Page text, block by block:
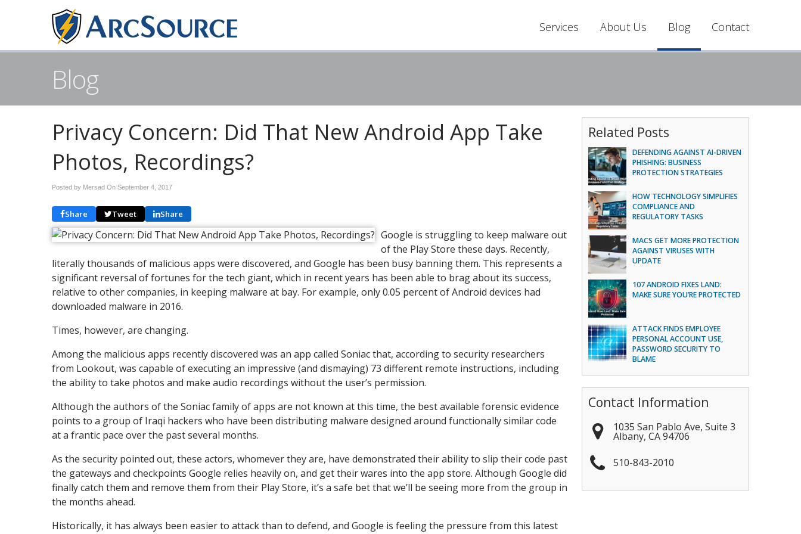
Services About Us Blog Contact
Blog
Privacy Concern: Did That New Android App Take
Photos, Recordings?
Posted by Mersad On September 4, 2017
Share Tweet Share
Google is struggling to keep malware out
of the Play Store these days. Recently,
literally thousands of malicious apps were discovered, and Google has been busy banning them. This represents a
significant reversal of fortunes for the tech giant, which in recent years has been able to brag about its success,
relative to other companies, in keeping malware at bay. For example, only 0.05 percent of Android devices had
downloaded malware in 2016.
Times, however, are changing.
Among the malicious apps recently discovered was an app called Soniac that, according to security researchers
from Lookout, was capable of executing an impressive (and dismaying) 73 different remote instructions, including
the ability to take photos and make audio recordings without the user’s permission.
Although the authors of the Soniac family of apps are not known at this time, the best available forensic evidence
points to a group of Iraqi hackers who have been distributing malware designed around functionally similar code
at a frantic pace over the past several months.
As the security pointed out, these actors, whomever they are, have demonstrated their ability to slip their code past
the gateways and checkpoints Google relies heavily on, and get their wares into the app store. Although Google did
finally catch them and remove them from their Play Store, it’s a safe bet that we’ll be seeing more from the group in
the months ahead.
Historically, it has always been easier to attack than to defend, and Google is feeling the pressure from this latest
Related Posts
DEFENDING AGAINST AI-DRIVEN
PHISHING: BUSINESS
PROTECTION STRATEGIES
HOW TECHNOLOGY SIMPLIFIES
COMPLIANCE AND
REGULATORY TASKS
MACS GET MORE PROTECTION
AGAINST VIRUSES WITH
UPDATE
107 ANDROID FIXES LAND:
MAKE SURE YOU’RE PROTECTED
ATTACK FINDS EMPLOYEE
PERSONAL ACCOUNT USE,
PASSWORD SECURITY TO
BLAME
Contact Information
1035 San Pablo Ave, Suite 3
Albany,CA94706
510-843-2010